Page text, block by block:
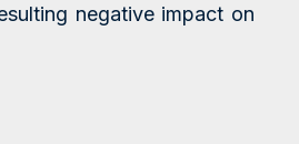
negative impact on